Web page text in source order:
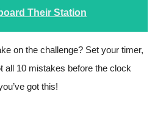
Their Station
on the challenge? Set your timer,
all 10 mistakes before the clock
got this!